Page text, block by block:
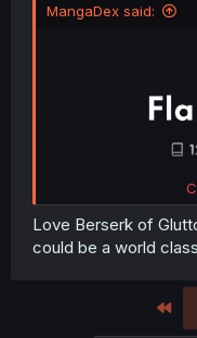
MangaDex said:
Love Berserk of
could be a world